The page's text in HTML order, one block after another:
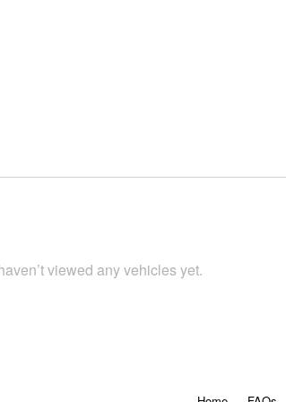
viewed any vehicles yet.